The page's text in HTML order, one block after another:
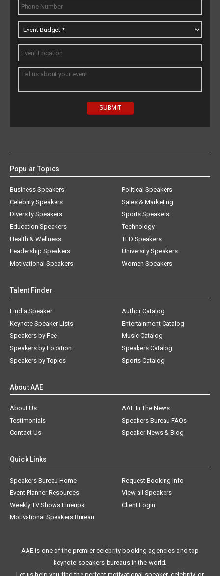
Popular Topics
Business Speakers
Celebrity Speakers
Diversity Speakers
Education Speakers
Health & Wellness
Leadership Speakers
Motivational Speakers
Political Speakers
Sales & Marketing
Sports Speakers
Technology
TED Speakers
University Speakers
Women Speakers
Talent Finder
Find a Speaker
Keynote Speaker Lists
Speakers by Fee
Speakers by Location
Speakers by Topics
Author Catalog
Entertainment Catalog
Music Catalog
Speakers Catalog
Sports Catalog
About AAE
About Us
AAE In The News
Testimonials
Speakers Bureau FAQs
Contact Us
Speaker News & Blog
Quick Links
Speakers Bureau Home
Request Booking Info
Event Planner Resources
View all Speakers
Weekly TV Shows Lineups
Client Login
Motivational Speakers Bureau
AAE is one of the premier celebrity booking agencies and top
keynote speakers bureaus in the world.
Let us help you find the perfect motivational speaker, celebrity, or